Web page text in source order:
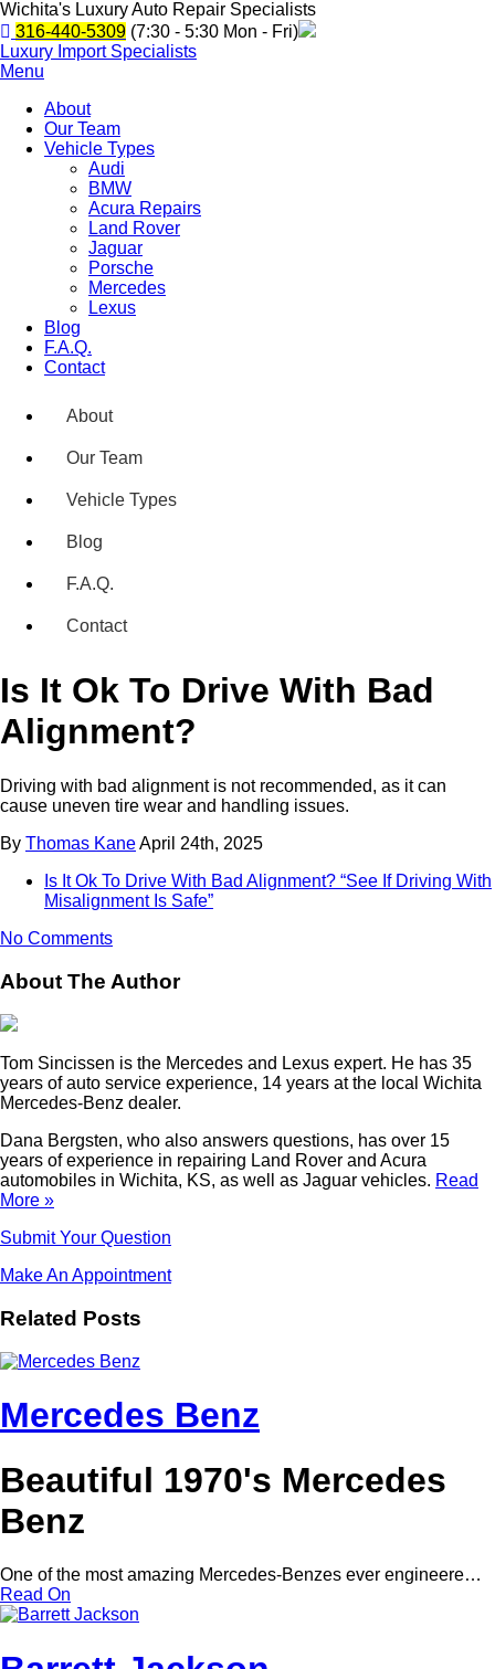
Wichita's Luxury Auto Repair Specialists
316-440-5309 (7:30 - 5:30 Mon - Fri)
Luxury Import Specialists
Menu
About
Our Team
Vehicle Types
Audi
BMW
Acura Repairs
Land Rover
Jaguar
Porsche
Mercedes
Lexus
Blog
F.A.Q.
Contact
About
Our Team
Vehicle Types
Blog
F.A.Q.
Contact
Is It Ok To Drive With Bad
Alignment?
Driving with bad alignment is not recommended, as it can
cause uneven tire wear and handling issues.
By Thomas KaneApril 24th, 2025
Is It Ok To Drive With Bad Alignment? “See If Driving With
Misalignment Is Safe”
No Comments
About The Author
Tom Sincissen is the Mercedes and Lexus expert. He has 35
years of auto service experience, 14 years at the local Wichita
Mercedes-Benz dealer.
Dana Bergsten, who also answers questions, has over 15
years of experience in repairing Land Rover and Acura
automobiles in Wichita, KS, as well as Jaguar vehicles. Read
More »
Submit Your Question
Make An Appointment
Related Posts
Mercedes Benz
Beautiful 1970's Mercedes
Benz
One of the most amazing Mercedes-Benzes ever engineere…
Read On